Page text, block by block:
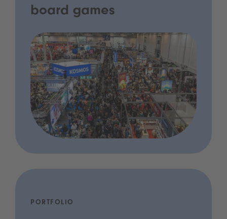
board games
PORTFOLIO